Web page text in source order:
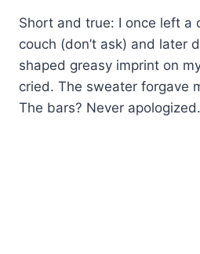
Short and true: I once left a
couch (don’t ask) and later
shaped greasy imprint on
cried. The sweater forgave
The bars? Never apologized.